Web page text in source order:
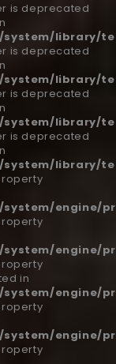
is deprecated
library/
is deprecated
library/
is deprecated
library/
is deprecated
library/
engine/
engine/
in
engine/
engine/